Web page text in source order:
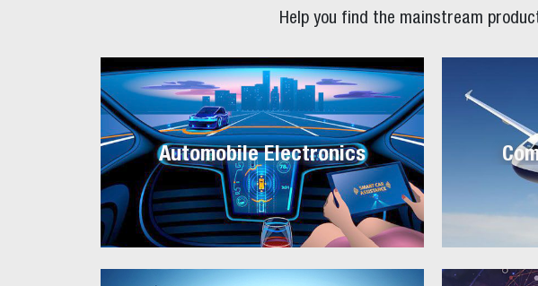
Help you find the mainstream
Automobile Electronics